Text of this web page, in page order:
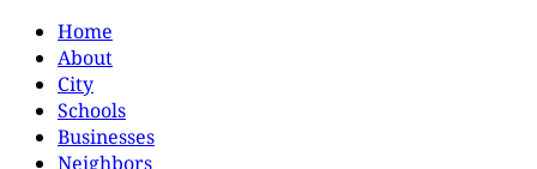
Home
About
City
Schools
Businesses
Neighbors